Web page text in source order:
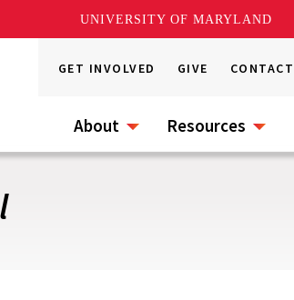
UNIVERSITY OF MARYLAND
GET INVOLVED GIVE CONTACT
About Resources